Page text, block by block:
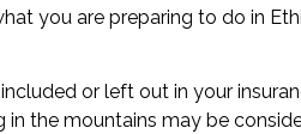
you are preparing to do in
or left out in your
the mountains may be